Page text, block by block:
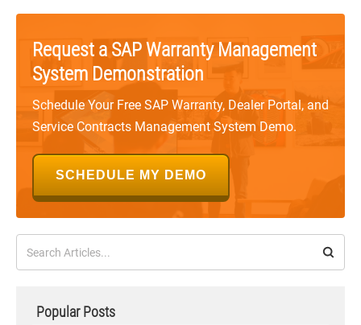
Request a SAP Warranty Management
System Demonstration
Schedule Your Free SAP Warranty, Dealer Portal, and
Service Contracts Management System Demo.
SCHEDULE MY DEMO
Popular Posts